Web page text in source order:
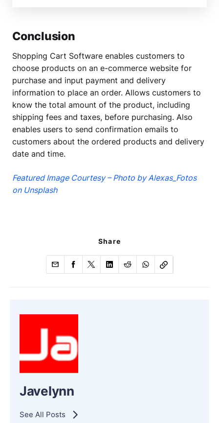
Conclusion
Shopping Cart Software enables customers to
choose products on an e-commerce website for
purchase and input payment and delivery
information to place an order. Allows customers to
know the total amount of the product, including
shipping fees and taxes, before purchasing. Also
enables users to send confirmation emails to
customers about the ordered products and delivery
date and time.
Featured Image Courtesy – Photo by Alexas_Fotos
on Unsplash
Share
Javelynn
See All Posts